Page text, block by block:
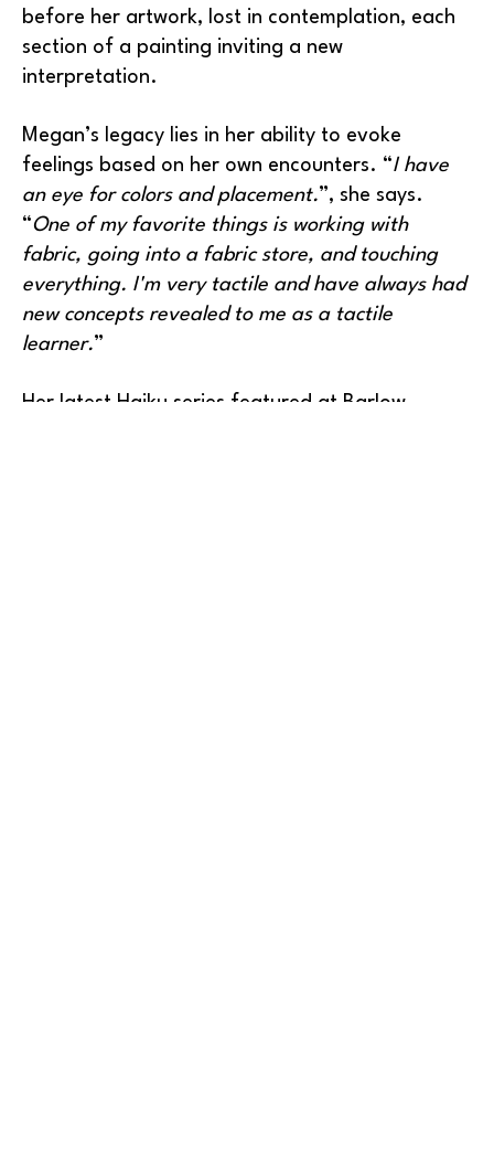
before her artwork, lost in contemplation, each
section of a painting inviting a new
interpretation.
Megan’s legacy lies in her ability to evoke
feelings based on her own encounters. “I have
an eye for colors and placement.”, she says.
“One of my favorite things is working with
fabric, going into a fabric store, and touching
everything. I'm very tactile and have always had
new concepts revealed to me as a tactile
learner.”
Her latest Haiku series featured at Barlow